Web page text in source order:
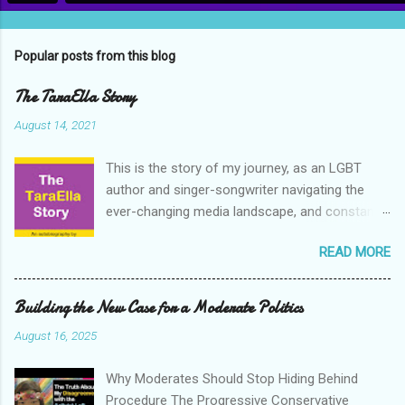
Popular posts from this blog
The TaraElla Story
August 14, 2021
This is the story of my journey, as an LGBT
author and singer-songwriter navigating the
ever-changing media landscape, and constant
journey towards embracing a positive attitude
to life, to our differences, and to the world in
general. I have chosen to tell my story in the
hope that it will inspire others, and I hope that
for inspiring me over the years, and getting me
READ MORE
Building the New Case for a Moderate Politics
August 16, 2025
Why Moderates Should Stop Hiding Behind
Procedure The Progressive Conservative